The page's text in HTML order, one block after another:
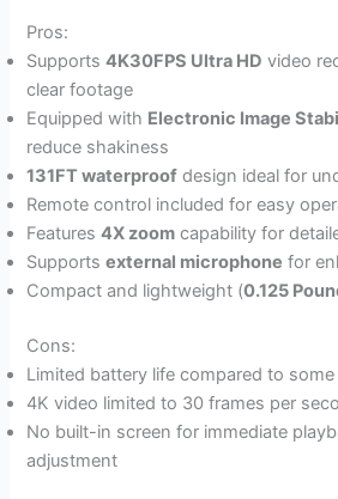
Pros:
Supports4K30FPS Ultra HD video
clear footage
Equipped with Electronic Image
reduce shakiness
131FT waterproof design ideal for
Remote control included for easy
Features4X zoom capability for
Supportsexternal microphone for
Compact and lightweight (0.125
Cons:
Limited battery life compared to
4K video limited to 30 frames per
No built-in screen for immediate
adjustment